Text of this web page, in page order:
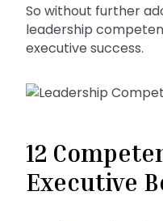
So without further
leadership
executive success.
12
Executive